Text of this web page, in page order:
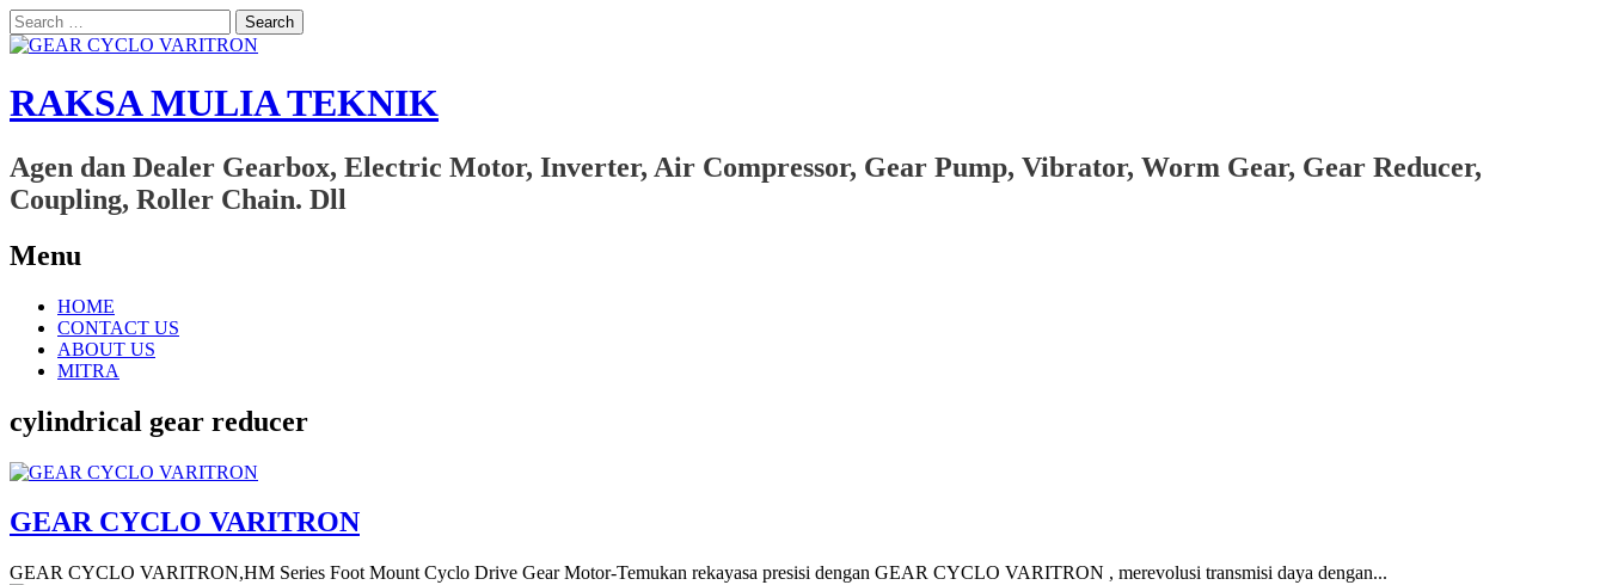
Search
for:
RAKSA MULIA TEKNIK
Agen dan Dealer Gearbox, Electric Motor, Inverter, Air Compressor, Gear Pump, Vibrator, Worm Gear, Gear Reducer,
Coupling, Roller Chain. Dll
Menu
Skip
content
HOME
CONTACT US
ABOUT US
MITRA
cylindrical gear reducer
GEAR CYCLO VARITRON
GEAR CYCLO VARITRON,HM Series Foot Mount Cyclo Drive Gear Motor-Temukan rekayasa presisi dengan GEAR CYCLO VARITRON , merevolusi transmisi daya dengan...